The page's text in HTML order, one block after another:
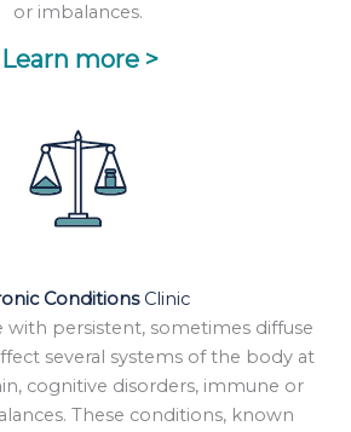
or imbalances.
Learn more >
ConditionsClinic
with persistent, sometimes diffuse
several systems of the body at
cognitive disorders, immune or
These conditions, known